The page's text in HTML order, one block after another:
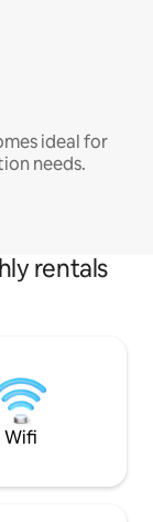
ideal for
needs.
rentals
Wifi